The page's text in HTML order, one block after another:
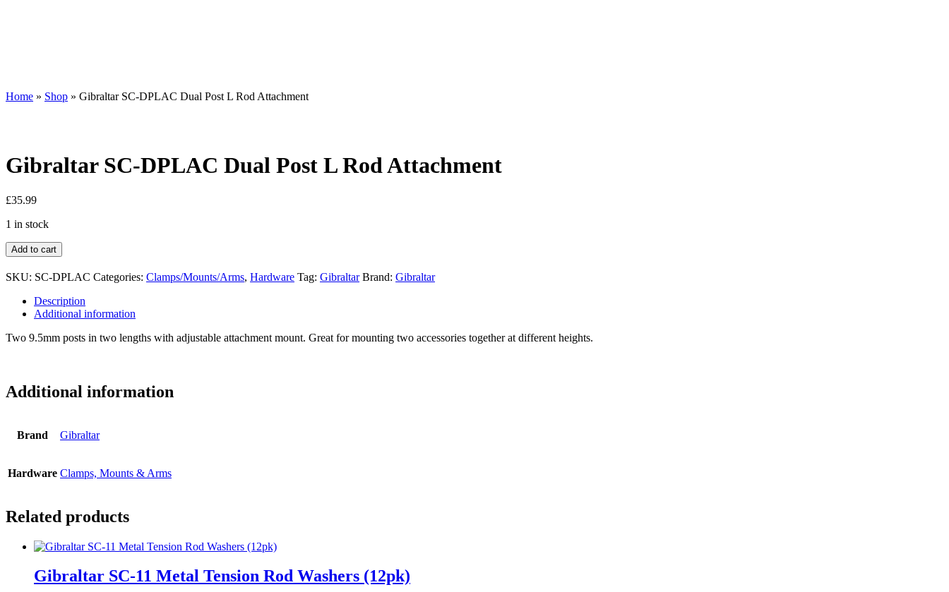
Home » Shop » Gibraltar SC-DPLAC Dual Post L Rod Attachment
Gibraltar SC-DPLAC Dual Post L Rod Attachment
£35.99
1 in stock
Add to cart
SKU: SC-DPLAC Categories: Clamps/Mounts/Arms, Hardware Tag: Gibraltar Brand: Gibraltar
Description
Additional information
Two 9.5mm posts in two lengths with adjustable attachment mount. Great for mounting two accessories together at different heights.
Additional information
Brand Gibraltar
Hardware Clamps, Mounts & Arms
Related products
Gibraltar SC-11 Metal Tension Rod Washers (12pk)